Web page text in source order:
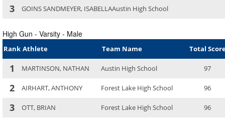
3 GOINS SANDMEYER, ISABELLAAustin High School
High Gun - Varsity - Male
Rank Athlete Team Name Total
1 MARTINSON, NATHAN Austin High School 97
2 AIRHART, ANTHONY Forest Lake High School 96
3 OTT, BRIAN Forest Lake High School 96